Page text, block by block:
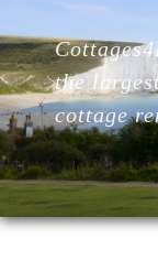
Cottages
Lodges
the
cottage